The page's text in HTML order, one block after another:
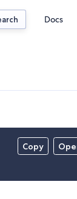
Docs
Copy